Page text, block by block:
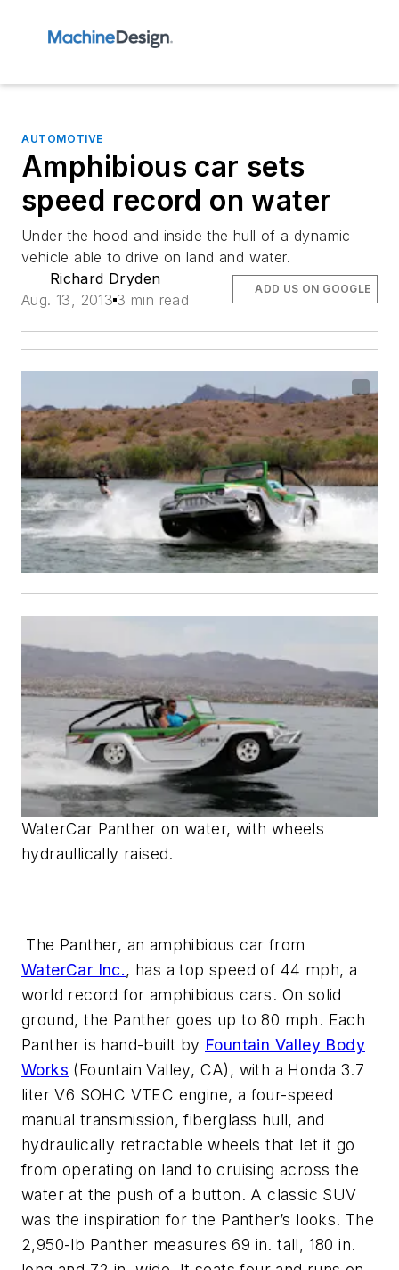
AUTOMOTIVE
Amphibious car sets
speed record on water
Under the hood and inside the hull of a dynamic
vehicle able to drive on land and water.
Richard Dryden
Aug. 13, 2013 3 min read
ADD US ON GOOGLE
WaterCar Panther on water, with wheels
hydraullically raised.
The Panther, an amphibious car from
WaterCar Inc., has a top speed of 44 mph, a
world record for amphibious cars. On solid
ground, the Panther goes up to 80 mph. Each
Panther is hand-built by Fountain Valley Body
Works (Fountain Valley, CA), with a Honda 3.7
liter V6 SOHC VTEC engine, a four-speed
manual transmission, fiberglass hull, and
hydraulically retractable wheels that let it go
from operating on land to cruising across the
water at the push of a button. A classic SUV
was the inspiration for the Panther’s looks. The
2,950-lb Panther measures 69 in. tall, 180 in.